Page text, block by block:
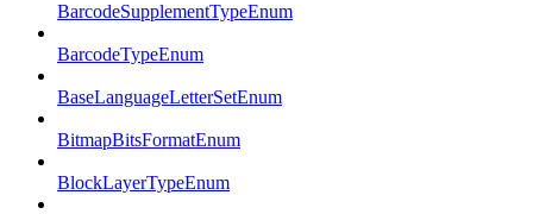
BarcodeSupplementTypeEnum
BarcodeTypeEnum
BaseLanguageLetterSetEnum
BitmapBitsFormatEnum
BlockLayerTypeEnum